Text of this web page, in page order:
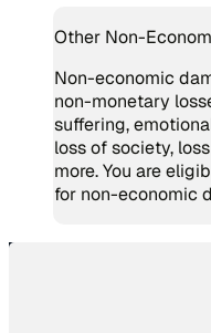
Other Non-
Non-economic
non-monetary
suffering,
loss of society,
more. You are
for non-economic